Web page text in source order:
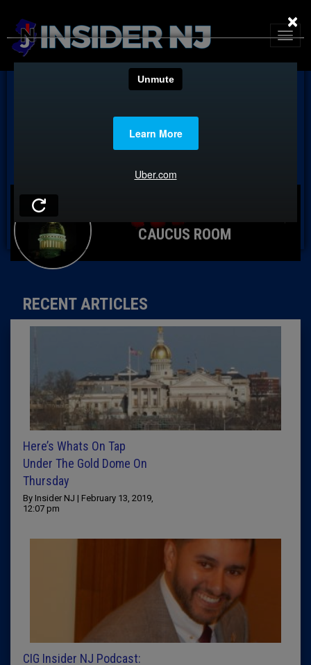
CAUCUS ROOM
RECENT ARTICLES
Here’s Whats On Tap
Under The Gold Dome On
Thursday
By Insider NJ | February 13, 2019,
12:07 pm
CIG Insider NJ Podcast:
×